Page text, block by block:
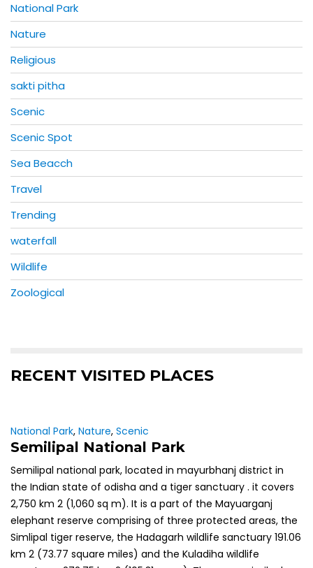
National Park
Nature
Religious
sakti pitha
Scenic
Scenic Spot
Sea Beacch
Travel
Trending
waterfall
Wildlife
Zoological
RECENT VISITED PLACES
National Park, Nature, Scenic
Semilipal National Park
Semilipal national park, located in mayurbhanj district in
the Indian state of odisha and a tiger sanctuary . it covers
2,750 km 2 (1,060 sq m). It is a part of the Mayuarganj
elephant reserve comprising of three protected areas, the
Simlipal tiger reserve, the Hadagarh wildlife sanctuary 191.06
km 2 (73.77 square miles) and the Kuladiha wildlife